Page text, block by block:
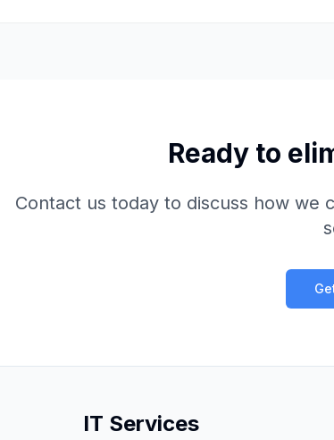
Ready to
Contact us today to discuss how we
IT Services